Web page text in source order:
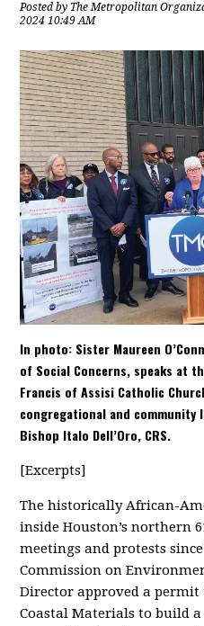
Posted by The Metropolitan
2024 10:49 AM
In photo: Sister Maureen
of Social Concerns, speaks at
Francis of Assisi Catholic
congregational and community
Bishop Italo Dell’Oro, CRS.
[Excerpts]
The historically African-
inside Houston’s northern
meetings and protests
Commission on
Director approved a permit
Coastal Materials to build